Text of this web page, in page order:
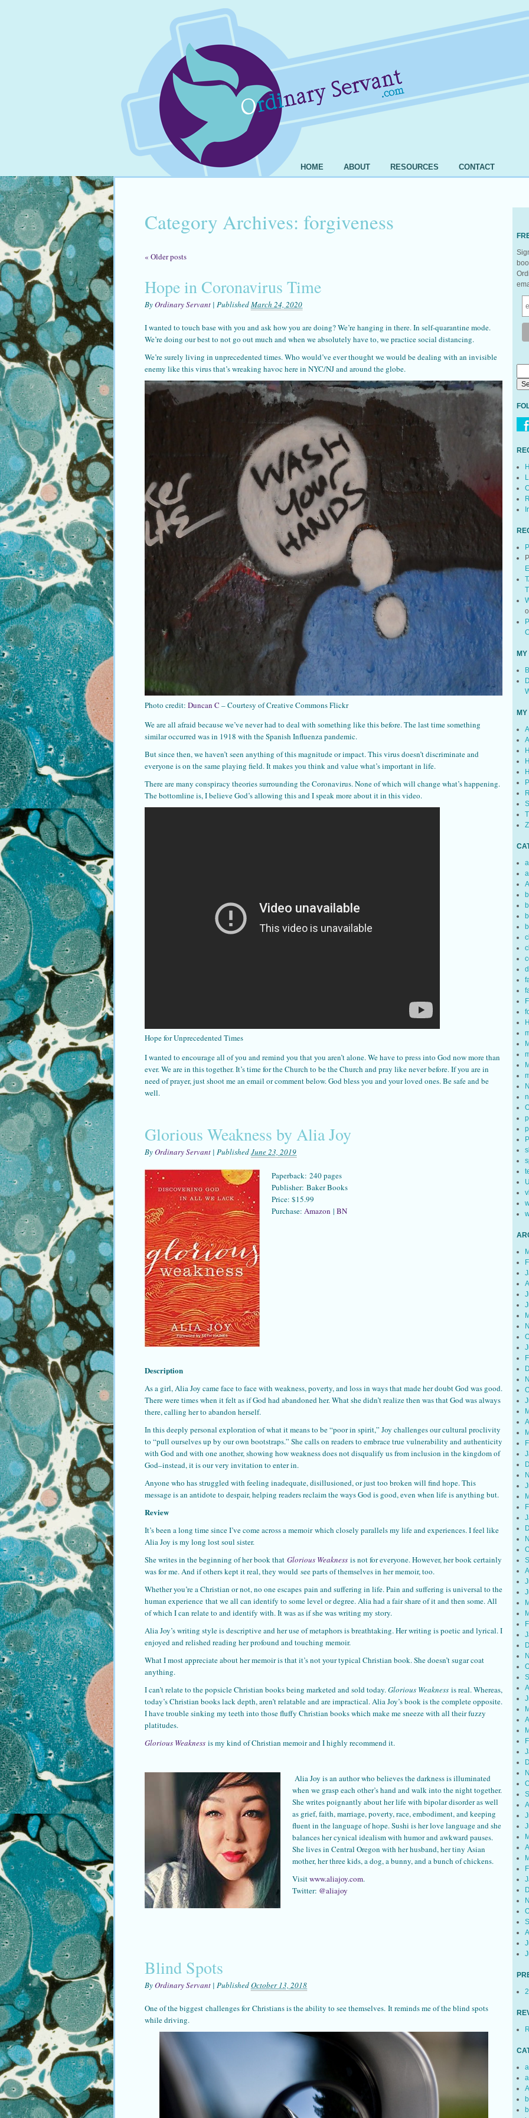
HOME ABOUT RESOURCES CONTACT
Category Archives: forgiveness
« Older posts
Hope in Coronavirus Time
ByOrdinary Servant | PublishedMarch 24, 2020
I wanted to touch base with you and ask how you are doing? We’re hanging in there. In self-quarantine mode.
We’re doing our best to not go out much and when we absolutely have to, we practice social distancing.
We’re surely living in unprecedented times. Who would’ve ever thought we would be dealing with an invisible
enemy like this virus that’s wreaking havoc here in NYC/NJ and around the globe.
Photo credit: Duncan C – Courtesy of Creative Commons Flickr
We are all afraid because we’ve never had to deal with something like this before. The last time something
similar occurred was in 1918 with the Spanish Influenza pandemic.
But since then, we haven’t seen anything of this magnitude or impact. This virus doesn’t discriminate and
everyone is on the same playing field. It makes you think and value what’s important in life.
There are many conspiracy theories surrounding the Coronavirus. None of which will change what’s happening.
The bottomline is, I believe God’s allowing this and I speak more about it in this video.
Hope for Unprecedented Times
I wanted to encourage all of you and remind you that you aren’t alone. We have to press into God now more than
ever. We are in this together. It’s time for the Church to be the Church and pray like never before. If you are in
need of prayer, just shoot me an email or comment below. God bless you and your loved ones. Be safe and be
well.
Glorious Weakness by Alia Joy
ByOrdinary Servant | PublishedJune 23, 2019
Paperback: 240 pages
Publisher: Baker Books
Price: $15.99
Purchase: Amazon | BN
Description
As a girl, Alia Joy came face to face with weakness, poverty, and loss in ways that made her doubt God was good.
There were times when it felt as if God had abandoned her. What she didn’t realize then was that God was always
there, calling her to abandon herself.
In this deeply personal exploration of what it means to be “poor in spirit,” Joy challenges our cultural proclivity
to “pull ourselves up by our own bootstraps.” She calls on readers to embrace true vulnerability and authenticity
with God and with one another, showing how weakness does not disqualify us from inclusion in the kingdom of
God–instead, it is our very invitation to enter in.
Anyone who has struggled with feeling inadequate, disillusioned, or just too broken will find hope. This
message is an antidote to despair, helping readers reclaim the ways God is good, even when life is anything but.
Review
It’s been a long time since I’ve come across a memoir which closely parallels my life and experiences. I feel like
Alia Joy is my long lost soul sister.
She writes in the beginning of her book that Glorious Weakness is not for everyone. However, her book certainly
was for me. And if others kept it real, they would see parts of themselves in her memoir, too.
Whether you’re a Christian or not, no one escapes pain and suffering in life. Pain and suffering is universal to the
human experience that we all can identify to some level or degree. Alia had a fair share of it and then some. All
of which I can relate to and identify with. It was as if she was writing my story.
Alia Joy’s writing style is descriptive and her use of metaphors is breathtaking. Her writing is poetic and lyrical. I
enjoyed and relished reading her profound and touching memoir.
What I most appreciate about her memoir is that it’s not your typical Christian book. She doesn’t sugar coat
anything.
I can’t relate to the popsicle Christian books being marketed and sold today. Glorious Weakness is real. Whereas,
today’s Christian books lack depth, aren’t relatable and are impractical. Alia Joy’s book is the complete opposite.
I have trouble sinking my teeth into those fluffy Christian books which make me sneeze with all their fuzzy
platitudes.
Glorious Weakness is my kind of Christian memoir and I highly recommend it.
Alia Joy is an author who believes the darkness is illuminated
when we grasp each other’s hand and walk into the night together.
She writes poignantly about her life with bipolar disorder as well
as grief, faith, marriage, poverty, race, embodiment, and keeping
fluent in the language of hope. Sushi is her love language and she
balances her cynical idealism with humor and awkward pauses.
She lives in Central Oregon with her husband, her tiny Asian
mother, her three kids, a dog, a bunny, and a bunch of chickens.
Visitwww.aliajoy.com.
Twitter: @aliajoy
Blind Spots
ByOrdinary Servant | PublishedOctober 13, 2018
One of the biggest challenges for Christians is the ability to see themselves. It reminds me of the blind spots
while driving.
MY
MY